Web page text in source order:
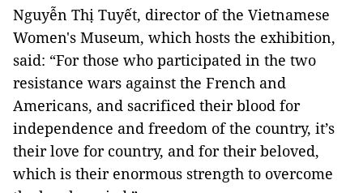
Nguyễn Thị Tuyết, director of the Vietnamese
Women's Museum, which hosts the exhibition,
said: “For those who participated in the two
resistance wars against the French and
Americans, and sacrificed their blood for
independence and freedom of the country, it’s
their love for country, and for their beloved,
which is their enormous strength to overcome